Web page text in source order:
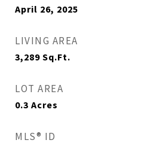
April 26, 2025
LIVING AREA
3,289 Sq.Ft.
LOT AREA
0.3 Acres
MLS® ID